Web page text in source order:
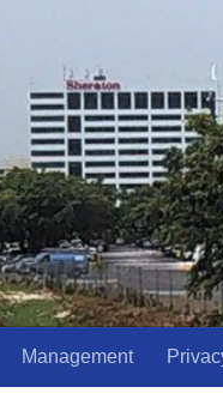
Management